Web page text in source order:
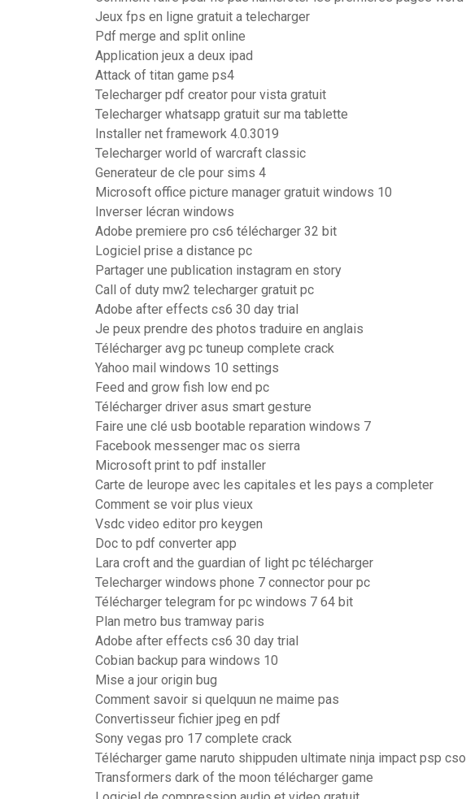
Jeux fps en ligne gratuit a telecharger
Pdf merge and split online
Application jeux a deux ipad
Attack of titan game ps4
Telecharger pdf creator pour vista gratuit
Telecharger whatsapp gratuit sur ma tablette
Installer net framework 4.0.3019
Telecharger world of warcraft classic
Generateur de cle pour sims 4
Microsoft office picture manager gratuit windows 10
Inverser lécran windows
Adobe premiere pro cs6 télécharger 32 bit
Logiciel prise a distance pc
Partager une publication instagram en story
Call of duty mw2 telecharger gratuit pc
Adobe after effects cs6 30 day trial
Je peux prendre des photos traduire en anglais
Télécharger avg pc tuneup complete crack
Yahoo mail windows 10 settings
Feed and grow fish low end pc
Télécharger driver asus smart gesture
Faire une clé usb bootable reparation windows 7
Facebook messenger mac os sierra
Microsoft print to pdf installer
Carte de leurope avec les capitales et les pays a completer
Comment se voir plus vieux
Vsdc video editor pro keygen
Doc to pdf converter app
Lara croft and the guardian of light pc télécharger
Telecharger windows phone 7 connector pour pc
Télécharger telegram for pc windows 7 64 bit
Plan metro bus tramway paris
Adobe after effects cs6 30 day trial
Cobian backup para windows 10
Mise a jour origin bug
Comment savoir si quelquun ne maime pas
Convertisseur fichier jpeg en pdf
Sony vegas pro 17 complete crack
Télécharger game naruto shippuden ultimate ninja impact psp cso
Transformers dark of the moon télécharger game